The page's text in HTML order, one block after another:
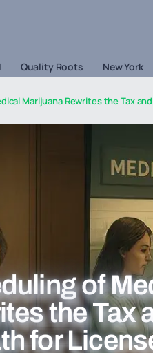
Quality Roots New York
Marijuana Rewrites the Tax
of
the Tax
for